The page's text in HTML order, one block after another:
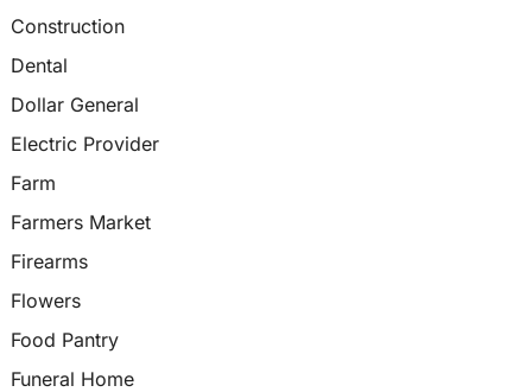
Construction
Dental
Dollar General
Electric Provider
Farm
Farmers Market
Firearms
Flowers
Food Pantry
Funeral Home